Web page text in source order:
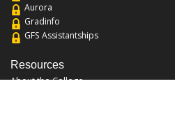
Aurora
Gradinfo
GFS Assistantships
Resources
About the College